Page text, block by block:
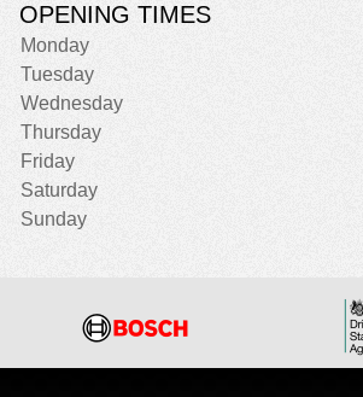
OPENING TIMES
Monday
Tuesday
Wednesday
Thursday
Friday
Saturday
Sunday